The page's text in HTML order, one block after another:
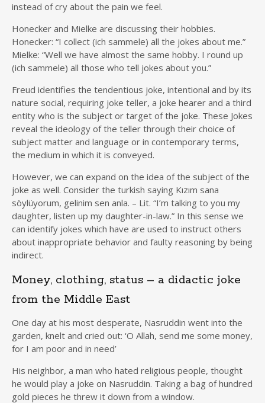
instead of cry about the pain we feel.
Honecker and Mielke are discussing their hobbies.
Honecker: “I collect (ich sammele) all the jokes about me.”
Mielke: “Well we have almost the same hobby. I round up
(ich sammele) all those who tell jokes about you.”
Freud identifies the tendentious joke, intentional and by its
nature social, requiring joke teller, a joke hearer and a third
entity who is the subject or target of the joke. These Jokes
reveal the ideology of the teller through their choice of
subject matter and language or in contemporary terms,
the medium in which it is conveyed.
However, we can expand on the idea of the subject of the
joke as well. Consider the turkish saying Kızım sana
söylüyorum, gelinim sen anla. – Lit. “I’m talking to you my
daughter, listen up my daughter-in-law.” In this sense we
can identify jokes which have are used to instruct others
about inappropriate behavior and faulty reasoning by being
indirect.
Money, clothing, status – a didactic joke
from the Middle East
One day at his most desperate, Nasruddin went into the
garden, knelt and cried out: ‘O Allah, send me some money,
for I am poor and in need’
His neighbor, a man who hated religious people, thought
he would play a joke on Nasruddin. Taking a bag of hundred
gold pieces he threw it down from a window.